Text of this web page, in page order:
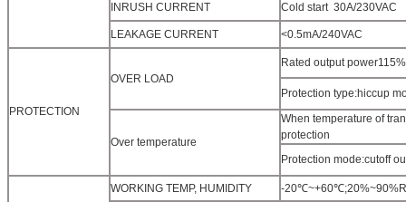
INRUSH CURRENT Cold start 30A/230VAC
LEAKAGE CURRENT <0.5mA/240VAC
PROTECTION
OVER LOAD
Rated output
Protection type:hiccup
Over temperature
When temperature of
protection
Protection mode:cutoff
WORKING TEMP, HUMIDITY -